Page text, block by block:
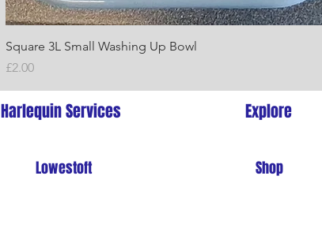
Square 3L Small Washing Up Bowl
Price
£2.00
Harlequin Services
Lowestoft
Explore
Shop